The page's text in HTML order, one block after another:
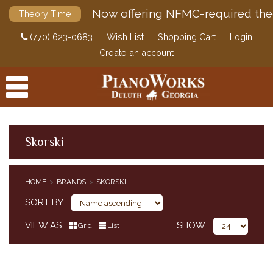
Theory Time Now offering NFMC-required
(770) 623-0683 Wish List Shopping Cart
Login
Create an account
Skorski
HOME BRANDS SKORSKI
SORT BY
VIEW AS Grid List SHOW